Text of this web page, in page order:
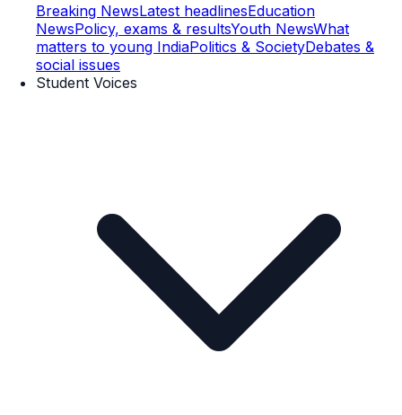
Breaking NewsLatest headlinesEducation
NewsPolicy, exams & resultsYouth NewsWhat
matters to young IndiaPolitics & SocietyDebates &
social issues
Student Voices